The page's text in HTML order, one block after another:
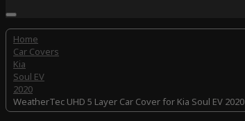
Home
Car Covers
Kia
Soul EV
2020
WeatherTec UHD 5 Layer Car Cover for Kia Soul EV 2020